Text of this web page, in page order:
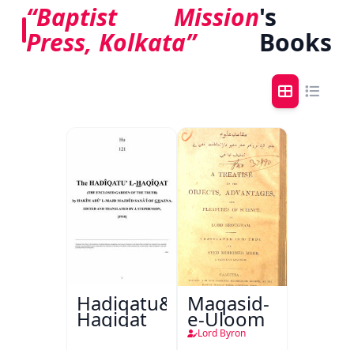
“Baptist Mission
Press, Kolkata”
's
Books
Hadiqatu&#39;L-
Haqiqat
Maqasid-
e-Uloom
Lord Byron